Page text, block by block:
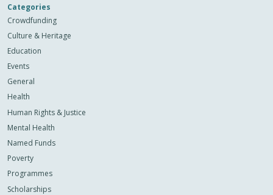
Categories
Crowdfunding
Culture & Heritage
Education
Events
General
Health
Human Rights & Justice
Mental Health
Named Funds
Poverty
Programmes
Scholarships